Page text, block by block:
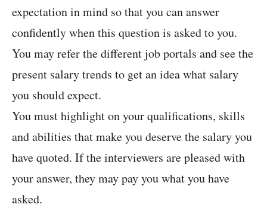
expectation in mind so that you can answer
confidently when this question is asked to you.
You may refer the different job portals and see the
present salary trends to get an idea what salary
you should expect.
You must highlight on your qualifications, skills
and abilities that make you deserve the salary you
have quoted. If the interviewers are pleased with
your answer, they may pay you what you have
asked.